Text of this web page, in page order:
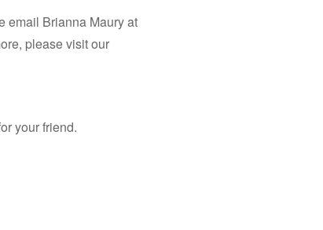
email Brianna Maury at
please visit our
your friend.